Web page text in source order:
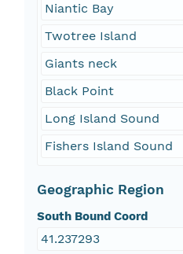
Niantic Bay
Twotree Island
Giants neck
Black Point
Long Island Sound
Fishers Island Sound
Geographic Region
South Bound Coord
41.237293